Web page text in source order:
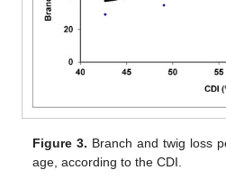
Figure 3. Branch and twig loss
age, according to the CDI.